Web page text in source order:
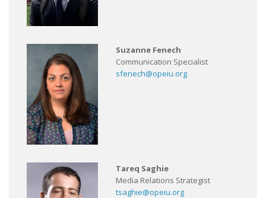
Suzanne Fenech
Communication Specialist
sfenech@opeiu.org
Tareq Saghie
Media Relations Strategist
tsaghie@opeiu.org